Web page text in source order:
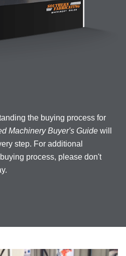
the buying process for
Machinery Buyer's Guide will
step. For additional
process, please don't